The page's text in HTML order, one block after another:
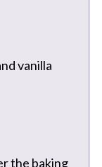
vanilla
the baking